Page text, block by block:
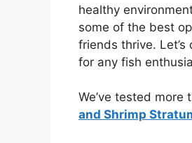
healthy
some of the best
friends thrive.
for any fish
We’ve tested
and Shrimp